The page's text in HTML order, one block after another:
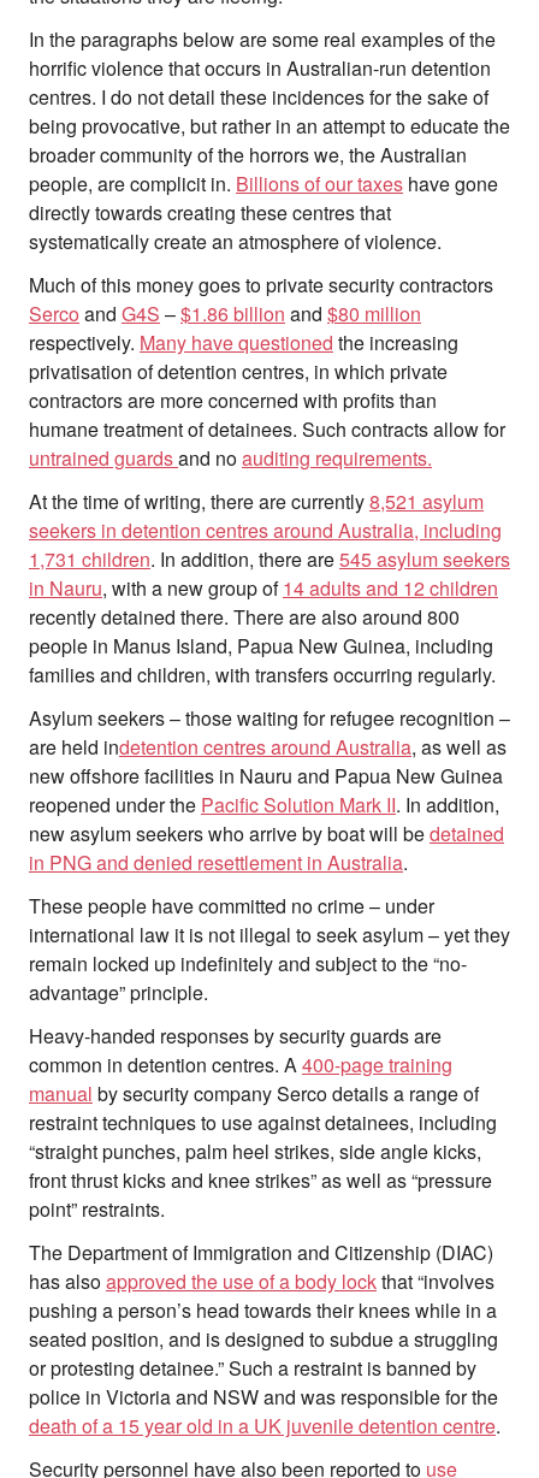
Contact
First Nations
Society and Culture
Law and Policy
Climate Change
Search
for:
In the paragraphs below are some real examples of the
horrific violence that occurs in Australian-run detention
centres. I do not detail these incidences for the sake of
being provocative, but rather in an attempt to educate the
broader community of the horrors we, the Australian
people, are complicit in. Billions of our taxes have gone
directly towards creating these centres that
systematically create an atmosphere of violence.
Much of this money goes to private security contractors
Serco and G4S –$1.86 billion and $80 million
respectively. Many have questioned the increasing
privatisation of detention centres, in which private
contractors are more concerned with profits than
humane treatment of detainees. Such contracts allow for
untrained guardsand noauditing requirements.
At the time of writing, there are currently8,521 asylum
seekers in detention centres around Australia, including
1,731 children. In addition, there are545 asylum seekers
in Nauru, with a new group of14 adults and 12 children
recently detained there. There are also around 800
people in Manus Island, Papua New Guinea, including
families and children, with transfers occurring regularly.
Asylum seekers – those waiting for refugee recognition –
are held indetention centres around Australia, as well as
new offshore facilities in Nauru and Papua New Guinea
reopened under the Pacific Solution Mark II. In addition,
new asylum seekers who arrive by boat will bedetained
in PNG and denied resettlement in Australia.
These people have committed no crime – under
international law it is not illegal to seek asylum – yet they
remain locked up indefinitely and subject to the “no-
advantage” principle.
Heavy-handed responses by security guards are
common in detention centres. A400-page training
manual by security company Serco details a range of
restraint techniques to use against detainees, including
“straight punches, palm heel strikes, side angle kicks,
front thrust kicks and knee strikes” as well as “pressure
point” restraints.
The Department of Immigration and Citizenship (DIAC)
has alsoapproved the use of a body lockthat “involves
pushing a person’s head towards their knees while in a
seated position, and is designed to subdue a struggling
or protesting detainee.” Such a restraint is banned by
police in Victoria and NSW and was responsible for the
death of a 15 year old in a UK juvenile detention centre.
Security personnel have also been reported to use